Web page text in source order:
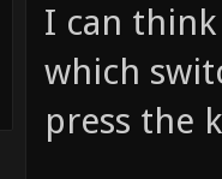
I can
which
press the